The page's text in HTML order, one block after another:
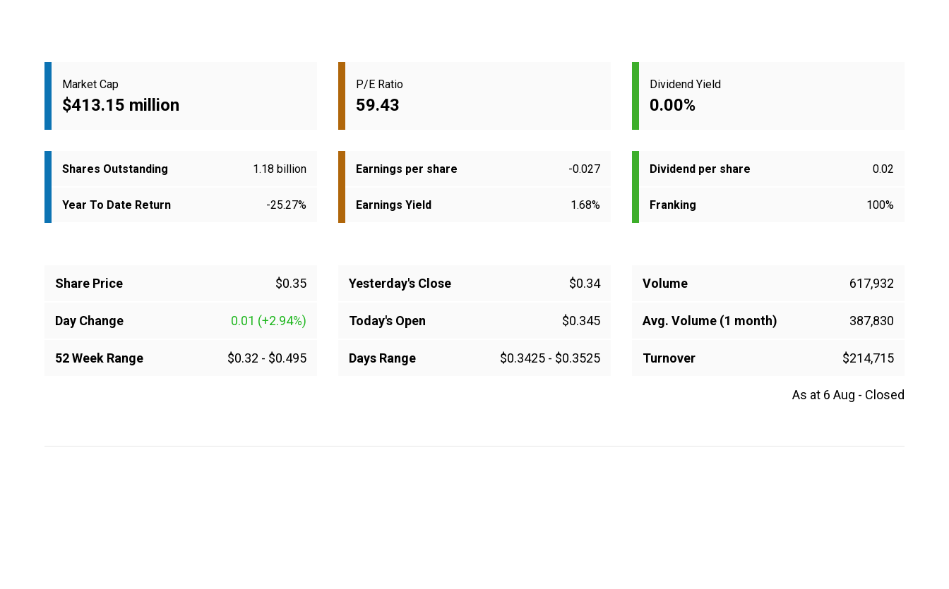
Market Cap
$413.15 million
P/E Ratio
59.43
Dividend Yield
0.00%
Shares Outstanding 1.18 billion Earnings per share -0.027 Dividend per share 0.02
Year To Date Return -25.27% Earnings Yield 1.68% Franking 100%
Share Price $0.35
Day Change 0.01 (+2.94%)
52 Week Range $0.32 - $0.495
Yesterday's Close $0.34
Today's Open $0.345
Days Range $0.3425 - $0.3525
Volume 617,932
Avg. Volume (1 month) 387,830
Turnover $214,715
As at 6 Aug - Closed